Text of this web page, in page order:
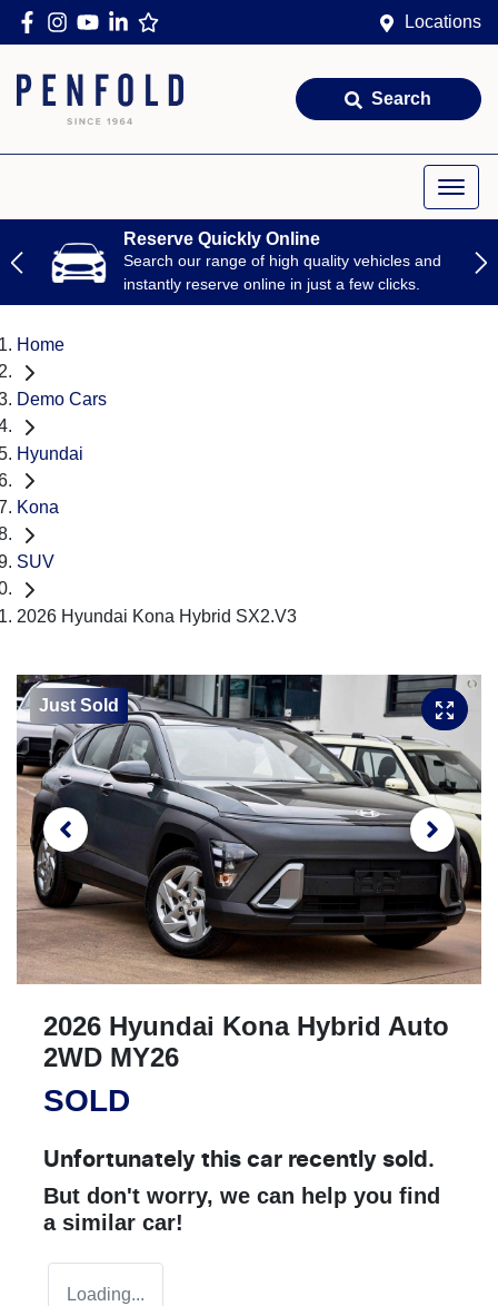
Locations
Search
Reserve Quickly Online
Search our range of high quality vehicles and
instantly reserve online in just a few clicks.
Home
Demo Cars
Hyundai
Kona
SUV
2026 Hyundai Kona Hybrid SX2.V3
Just Sold
2026 Hyundai Kona Hybrid Auto
2WD MY26
SOLD
Unfortunately this car recently sold.
But don't worry, we can help you find
a similar car!
Loading...